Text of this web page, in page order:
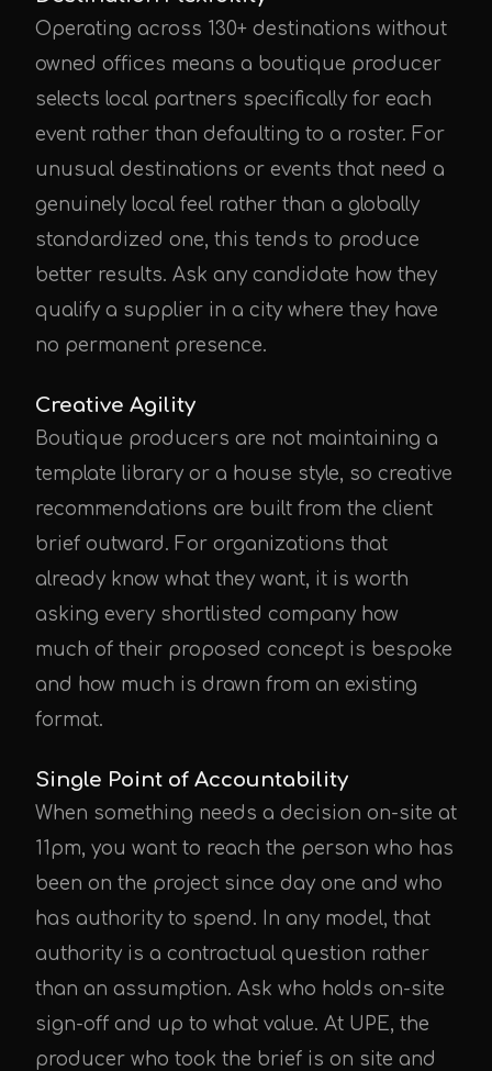
Operating across 130+ destinations without
owned offices means a boutique producer
selects local partners specifically for each
event rather than defaulting to a roster. For
unusual destinations or events that need a
genuinely local feel rather than a globally
standardized one, this tends to produce
better results. Ask any candidate how they
qualify a supplier in a city where they have
no permanent presence.
Creative Agility
Boutique producers are not maintaining a
template library or a house style, so creative
recommendations are built from the client
brief outward. For organizations that
already know what they want, it is worth
asking every shortlisted company how
much of their proposed concept is bespoke
and how much is drawn from an existing
format.
Single Point of Accountability
When something needs a decision on-site at
11pm, you want to reach the person who has
been on the project since day one and who
has authority to spend. In any model, that
authority is a contractual question rather
than an assumption. Ask who holds on-site
sign-off and up to what value. At UPE, the
producer who took the brief is on site and
UPE Assistant